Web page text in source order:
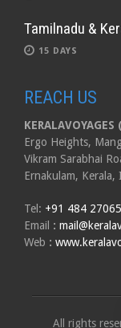
Tamilnadu &
15 DAYS
REACH US
Ergo Heights,
Vikram Sarabhai
Ernakulam,
Tel: +91 484
Email :
Web :
All rights